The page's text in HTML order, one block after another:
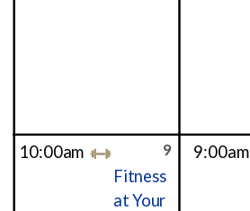
9
10:00am
Fitness
at Your
9:00am